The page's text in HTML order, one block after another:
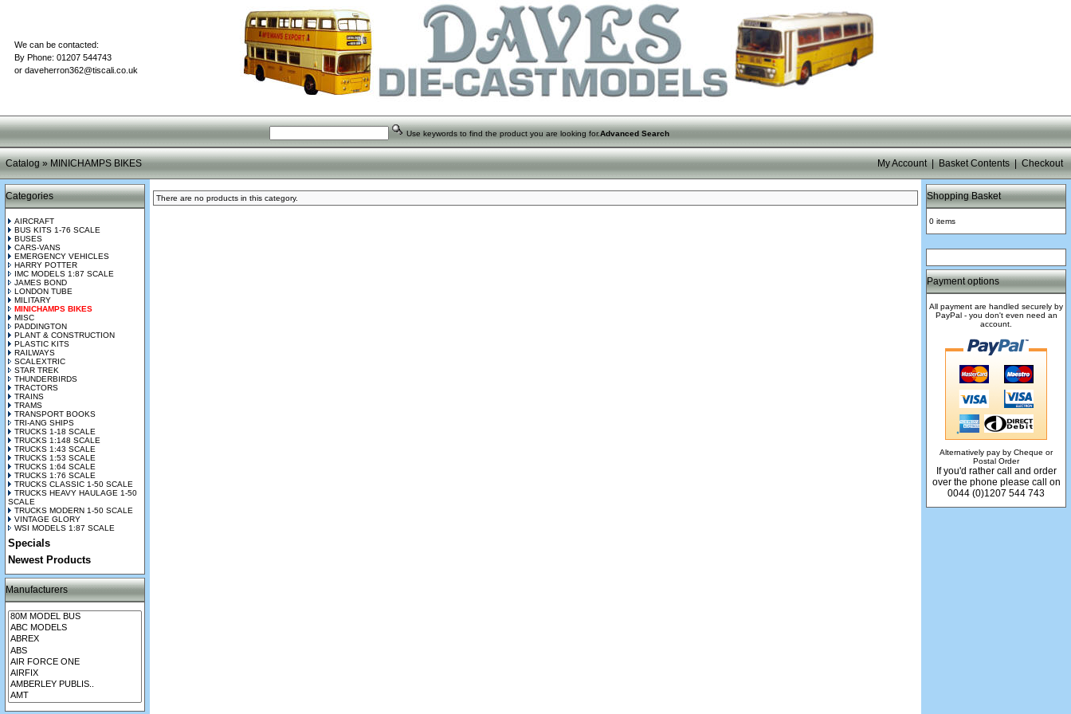
We can be contacted:
By Phone: 01207 544743
or daveherron362@tiscali.co.uk
Use keywords to find the product you are looking for.Advanced Search
Catalog»MINICHAMPS BIKES My Account|Basket Contents|Checkout
Categories
AIRCRAFT
BUS KITS 1-76 SCALE
BUSES
CARS-VANS
EMERGENCY VEHICLES
HARRY POTTER
IMC MODELS 1:87 SCALE
JAMES BOND
LONDON TUBE
MILITARY
MINICHAMPS BIKES
MISC
PADDINGTON
PLANT & CONSTRUCTION
PLASTIC KITS
RAILWAYS
SCALEXTRIC
STAR TREK
THUNDERBIRDS
TRACTORS
TRAINS
TRAMS
TRANSPORT BOOKS
TRI-ANG SHIPS
TRUCKS 1-18 SCALE
TRUCKS 1:148 SCALE
TRUCKS 1:43 SCALE
TRUCKS 1:53 SCALE
TRUCKS 1:64 SCALE
TRUCKS 1:76 SCALE
TRUCKS CLASSIC 1-50 SCALE
TRUCKS HEAVY HAULAGE 1-50
SCALE
TRUCKS MODERN 1-50 SCALE
VINTAGE GLORY
WSI MODELS 1:87 SCALE
Specials
Newest Products
Manufacturers
There are no products in this category. Shopping Basket
0 items
Payment options
All payment are handled securely by
PayPal - you don't even need an
account.
Alternatively pay by Cheque or
Postal Order
If you'd rather call and order
over the phone please call on
0044 (0)1207 544 743